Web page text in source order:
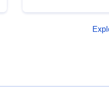
open data, from